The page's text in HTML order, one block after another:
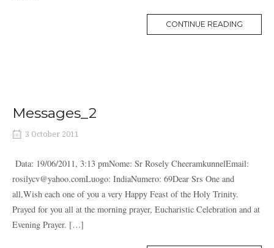
CONTINUE READING
Messages_2
3 October 2011
Data: 19/06/2011, 3:13 pmNome: Sr Rosely CheeramkunnelEmail:
rosilycv@yahoo.comLuogo: IndiaNumero: 69Dear Srs One and
all,Wish each one of you a very Happy Feast of the Holy Trinity.
Prayed for you all at the morning prayer, Eucharistic Celebration and at
Evening Prayer. […]